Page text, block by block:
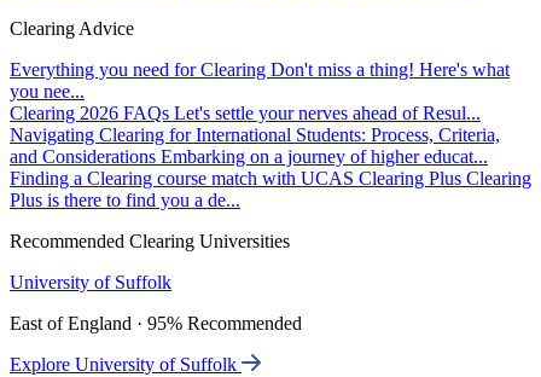
Clearing Advice
Everything you need for Clearing Don't miss a thing! Here's what
you nee...
Clearing 2026 FAQs Let's settle your nerves ahead of Resul...
Navigating Clearing for International Students: Process, Criteria,
and Considerations Embarking on a journey of higher educat...
Finding a Clearing course match with UCAS Clearing Plus Clearing
Plus is there to find you a de...
Recommended Clearing Universities
University of Suffolk
East of England · 95% Recommended
Explore University of Suffolk